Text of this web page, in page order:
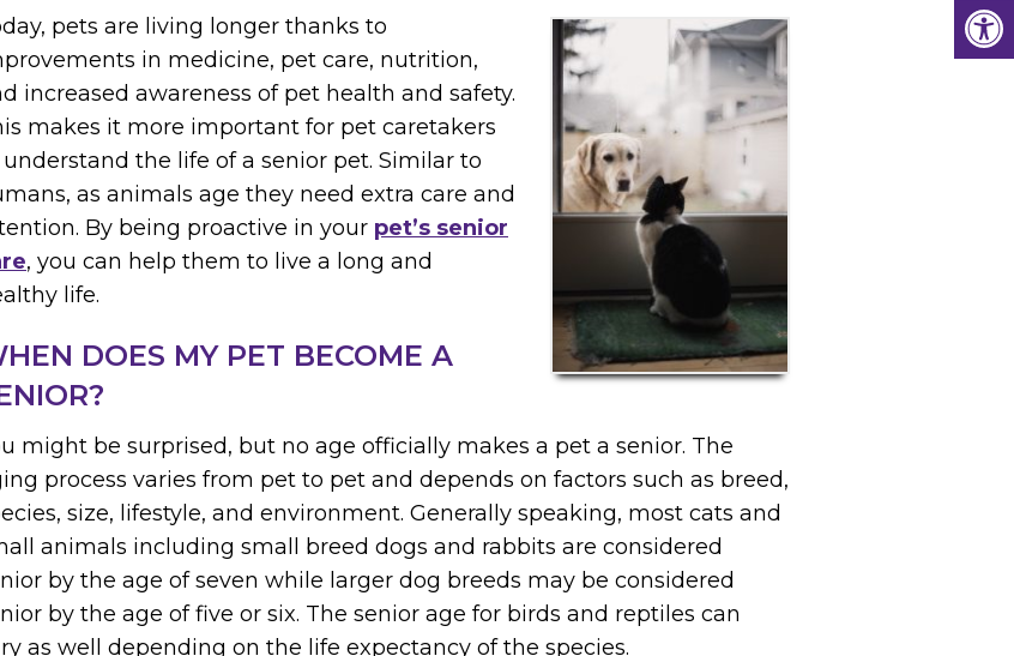
pets are living longer thanks to
in medicine, pet care, nutrition,
increased awareness of pet health and safety.
makes it more important for pet caretakers
the life of a senior pet. Similar to
as animals age they need extra care and
By being proactive in your pet’s senior
, you can help them to live a long and
life.
DOES MY PET BECOME A
might be surprised, but no age officially makes a pet a senior. The
process varies from pet to pet and depends on factors such as breed,
size, lifestyle, and environment. Generally speaking, most cats and
animals including small breed dogs and rabbits are considered
by the age of seven while larger dog breeds may be considered
by the age of five or six. The senior age for birds and reptiles can
as well depending on the life expectancy of the species.